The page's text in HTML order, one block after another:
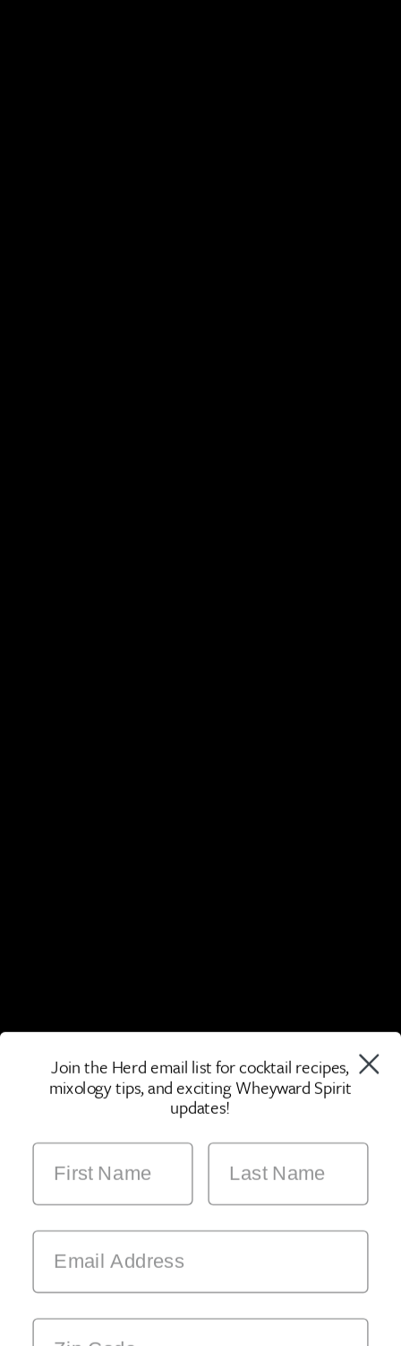
Join the Herd email list for cocktail recipes,
mixology tips, and exciting Wheyward Spirit
updates!